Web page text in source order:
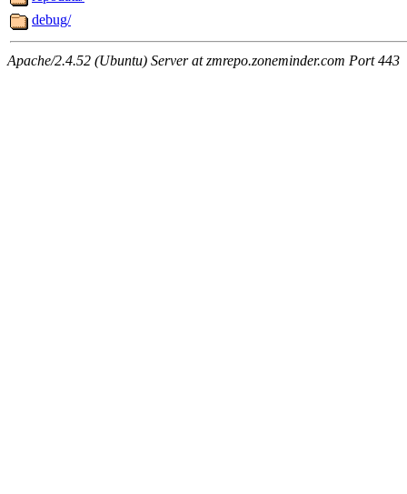
debug/
Apache/2.4.52 (Ubuntu) Server at zmrepo.zoneminder.com Port 443